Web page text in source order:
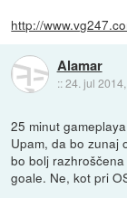
http://
Alamar
::24. jul
25 minut
Upam, da bo zunaj
bo bolj
goale. Ne, kot pri